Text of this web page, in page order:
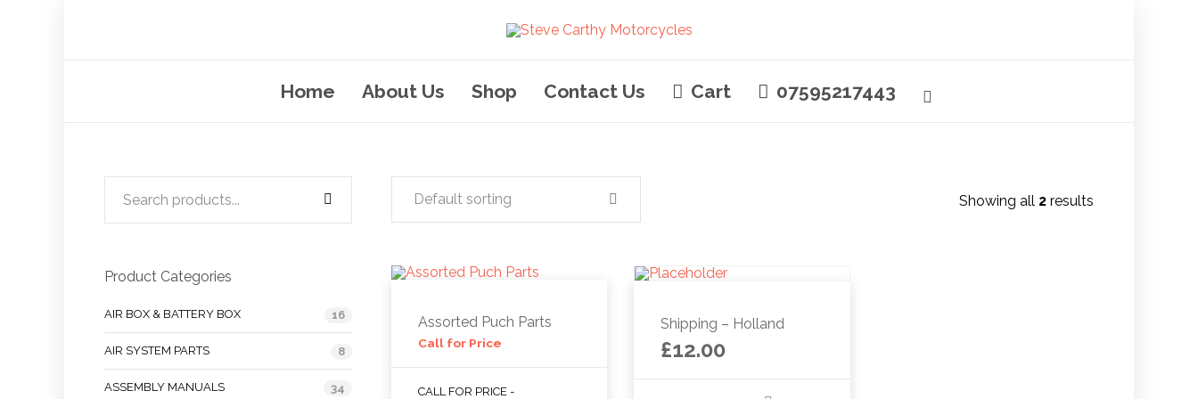
Home About Us Shop Contact Us Cart 07595217443
Showing all 2 results
Default sorting
Assorted Puch Parts
Call for Price
CALL FOR PRICE -
Shipping – Holland
£12.00
Product Categories
AIR BOX & BATTERY BOX 16
AIR SYSTEM PARTS 8
ASSEMBLY MANUALS 34